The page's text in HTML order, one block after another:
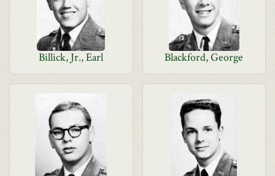
Billick, Jr., Earl Blackford, George